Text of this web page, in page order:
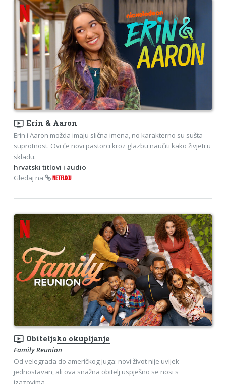
ondemand_video Erin & Aaron
Erin i Aaron možda imaju slična imena, no karakterno su sušta
suprotnost. Ovi će novi pastorci kroz glazbu naučiti kako živjeti u
skladu.
hrvatski titlovi i audio
Gledaj na
NETFLIXU
ondemand_video Obiteljsko okupljanje
Family Reunion
Od velegrada do američkog juga: novi život nije uvijek
jednostavan, ali ova snažna obitelj uspješno se nosi s